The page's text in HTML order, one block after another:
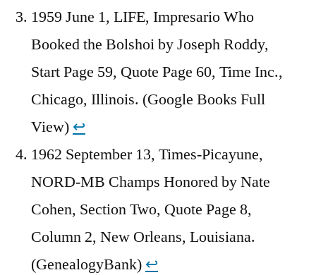
1959 June 1, LIFE, Impresario Who
Booked the Bolshoi by Joseph Roddy,
Start Page 59, Quote Page 60, Time Inc.,
Chicago, Illinois. (Google Books Full
View) ↩︎
1962 September 13, Times-Picayune,
NORD-MB Champs Honored by Nate
Cohen, Section Two, Quote Page 8,
Column 2, New Orleans, Louisiana.
(GenealogyBank) ↩︎